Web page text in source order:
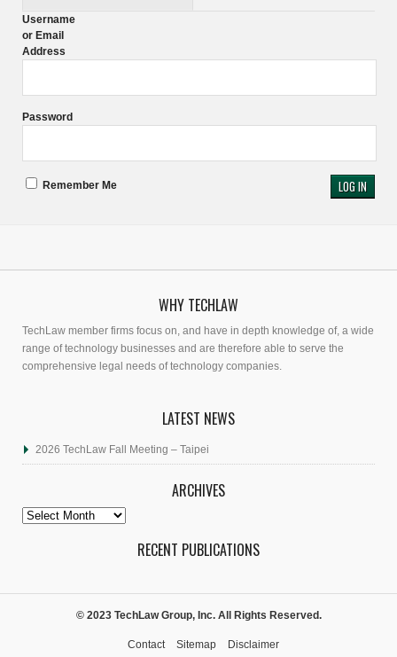
Username
or Email
Address
Password
Remember Me
WHY TECHLAW
TechLaw member firms focus on, and have in depth knowledge of, a wide
range of technology businesses and are therefore able to serve the
comprehensive legal needs of technology companies.
LATEST NEWS
2026 TechLaw Fall Meeting – Taipei
ARCHIVES
Archives
RECENT PUBLICATIONS
© 2023 TechLaw Group, Inc. All Rights Reserved.
Contact Sitemap Disclaimer